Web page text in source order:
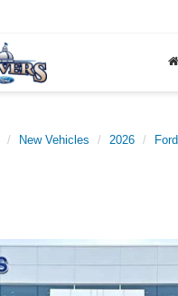
New Vehicles 2026 Ford